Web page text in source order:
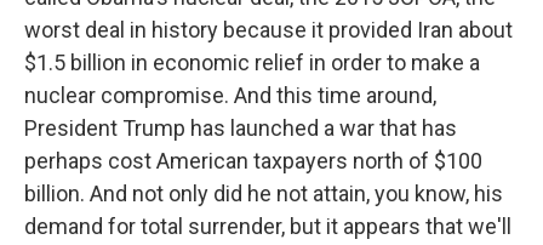
worst deal in history because it provided Iran about
$1.5 billion in economic relief in order to make a
nuclear compromise. And this time around,
President Trump has launched a war that has
perhaps cost American taxpayers north of $100
billion. And not only did he not attain, you know, his
demand for total surrender, but it appears that we'll